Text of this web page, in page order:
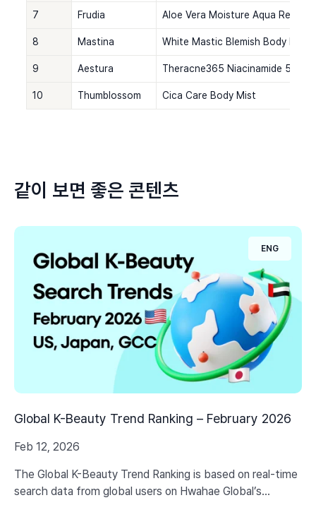
7 Frudia Aloe Vera Moisture Aqua Real
8 Mastina White Mastic Blemish Body Mist
9 Aestura Theracne365 Niacinamide 5%
10 Thumblossom Cica Care Body Mist
같이 보면 좋은 콘텐츠
ENG
Global K-Beauty Trend Ranking – February 2026
Feb 12, 2026
The Global K-Beauty Trend Ranking is based on real-time
search data from global users on Hwahae Global’s